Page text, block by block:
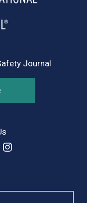
Journal